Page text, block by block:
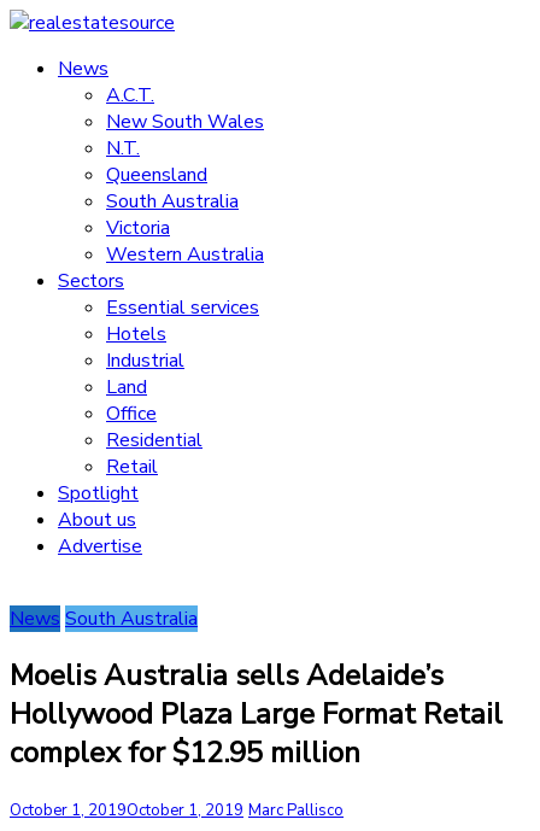
Skip
content
realestatesource
Commercial
residential
News
A.C.T.
New South Wales
N.T.
Queensland
South Australia
Victoria
Western Australia
Sectors
Essential services
Hotels
Industrial
Land
Office
Residential
Retail
Spotlight
About us
Advertise
News South Australia
Moelis Australia sells Adelaide’s
Hollywood Plaza Large Format Retail
complex for $12.95 million
October 1, 2019October 1, 2019 Marc Pallisco